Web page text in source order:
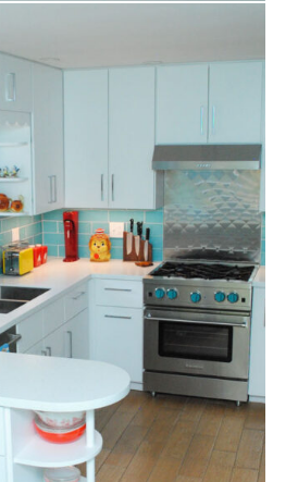
kitchen renovation reveal